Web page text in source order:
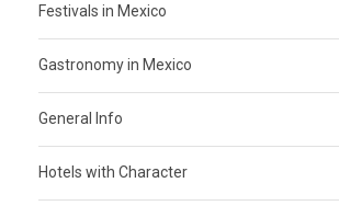
Festivals in Mexico
Gastronomy in Mexico
General Info
Hotels with Character